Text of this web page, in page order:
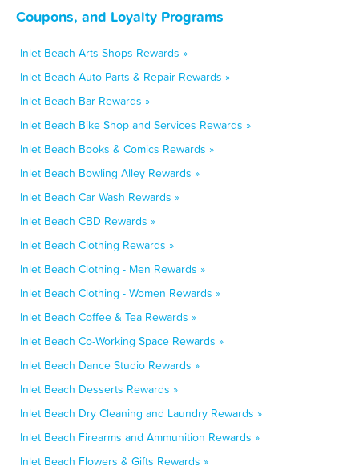
Coupons, and Loyalty Programs
Inlet Beach Arts Shops Rewards »
Inlet Beach Auto Parts & Repair Rewards »
Inlet Beach Bar Rewards »
Inlet Beach Bike Shop and Services Rewards »
Inlet Beach Books & Comics Rewards »
Inlet Beach Bowling Alley Rewards »
Inlet Beach Car Wash Rewards »
Inlet Beach CBD Rewards »
Inlet Beach Clothing Rewards »
Inlet Beach Clothing - Men Rewards »
Inlet Beach Clothing - Women Rewards »
Inlet Beach Coffee & Tea Rewards »
Inlet Beach Co-Working Space Rewards »
Inlet Beach Dance Studio Rewards »
Inlet Beach Desserts Rewards »
Inlet Beach Dry Cleaning and Laundry Rewards »
Inlet Beach Firearms and Ammunition Rewards »
Inlet Beach Flowers & Gifts Rewards »